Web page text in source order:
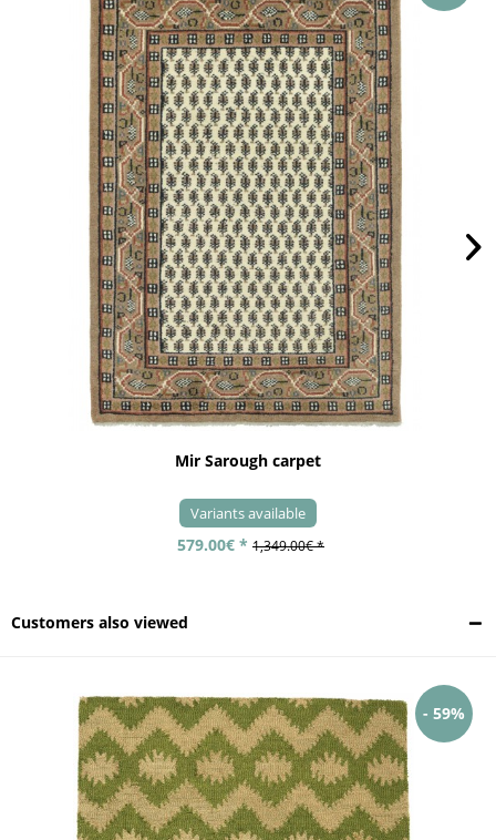
Mir Sarough carpet
Variants available
579.00€ * 1,349.00€ *
Customers also viewed
- 59%